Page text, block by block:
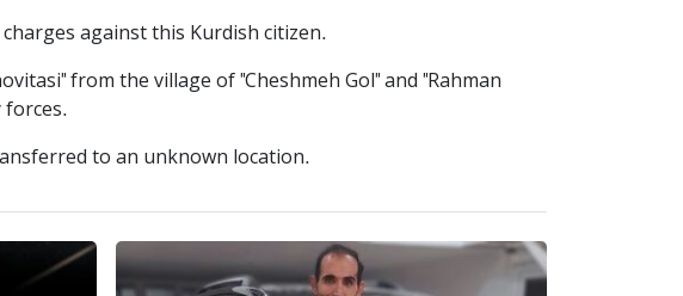
against this Kurdish citizen.
from the village of "Cheshmeh Gol" and "Rahman
forces.
to an unknown location.